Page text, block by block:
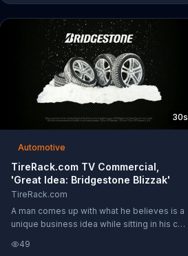
and ship orders to a nearby mechanic.
While he plans out the details, TireRack
employees explain that his idea has
already been implemented at their
company. Customers can get a $70 reward
card with the purchase of four select
Michelin tires plus get free shipping on all
orders over $50.
30s
Automotive
TireRack.com TV Commercial,
'Great Idea: Bridgestone Blizzak'
TireRack.com
A man comes up with what he believes is a
unique business idea while sitting in his car
online, help customers find the right tire
49